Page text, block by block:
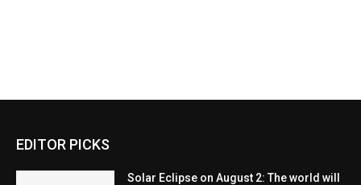
EDITOR PICKS
Solar Eclipse on August 2: The world will